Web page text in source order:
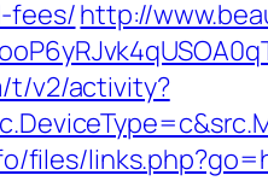
fees/http://
t/v2/activity?
files/